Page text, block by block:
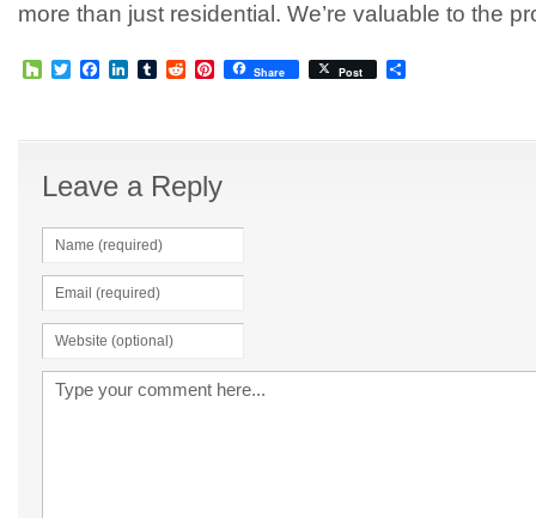
more than just residential. We’re valuable to the
HouzzTwitterFacebook
LinkedIn
TumblrRedditPinterest
Share Post
Leave a Reply